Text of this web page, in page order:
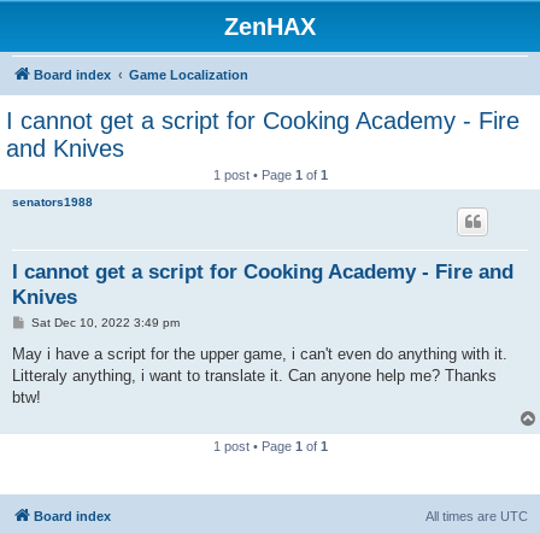
ZenHAX
Board index Game Localization
I cannot get a script for Cooking Academy - Fire
and Knives
1 post • Page 1 of 1
senators1988
I cannot get a script for Cooking Academy - Fire and
Knives
P
s
Sat Dec 10, 2022 3:49 pm
May i have a script for the upper game, i can't even do anything with it.
Litteraly anything, i want to translate it. Can anyone help me? Thanks
btw!
1 post • Page 1 of 1
Board index All times are UTC